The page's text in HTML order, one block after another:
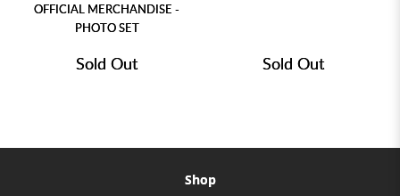
OFFICIAL MERCHANDISE -
PHOTO SET
Sold Out Sold Out
Shop